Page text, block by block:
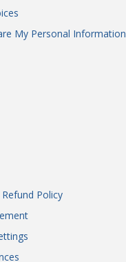
My Personal Information
Policy